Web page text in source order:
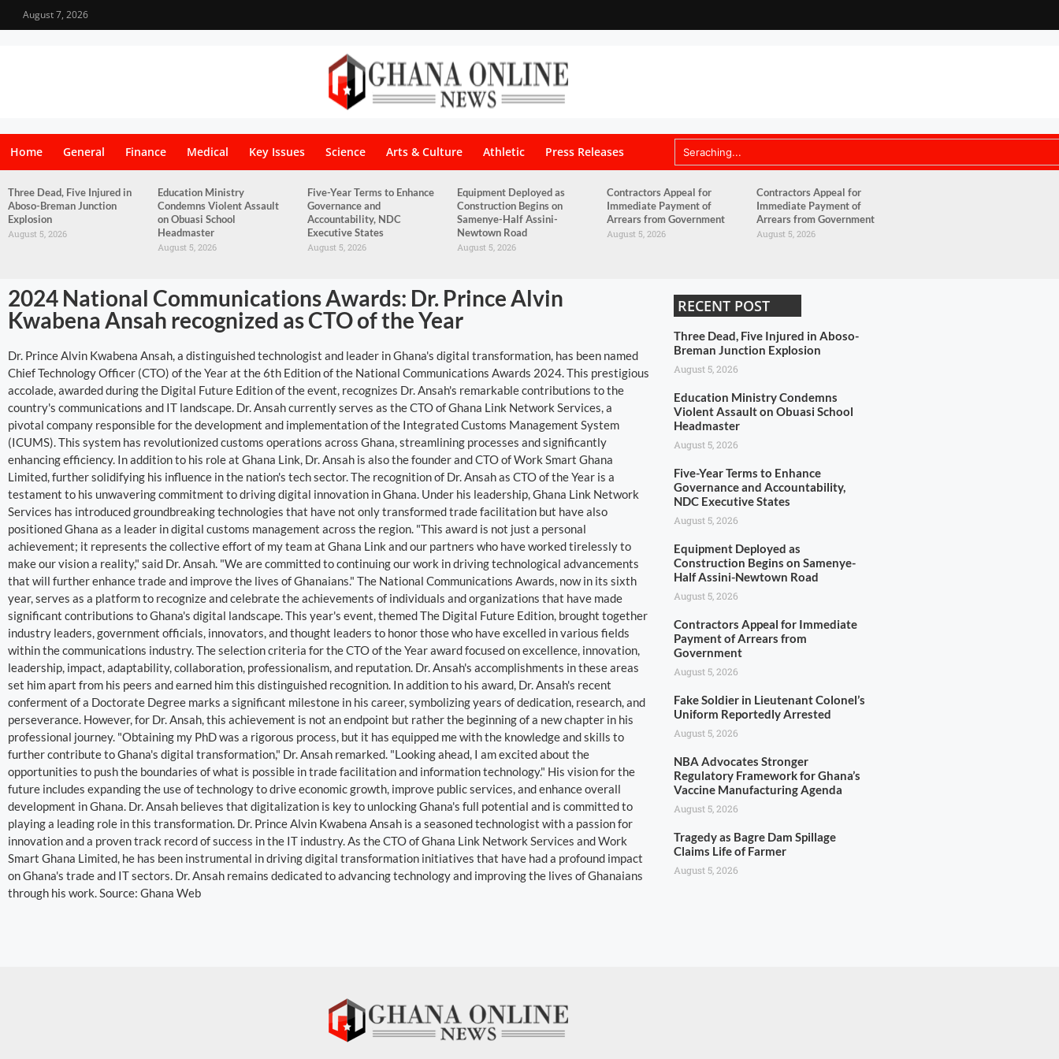
August 7, 2026
Home General Finance Medical Key Issues Science Arts & Culture Athletic Press Releases
Three Dead, Five Injured in
Aboso-Breman Junction
Explosion
August 5, 2026
Education Ministry
Condemns Violent Assault
on Obuasi School
Headmaster
August 5, 2026
Five-Year Terms to Enhance
Governance and
Accountability, NDC
Executive States
August 5, 2026
Equipment Deployed as
Construction Begins on
Samenye-Half Assini-
Newtown Road
August 5, 2026
Contractors Appeal for
Immediate Payment of
Arrears from Government
August 5, 2026
Contractors Appeal for
Immediate Payment of
Arrears from Government
August 5, 2026
2024 National Communications Awards: Dr. Prince Alvin
Kwabena Ansah recognized as CTO of the Year
Dr. Prince Alvin Kwabena Ansah, a distinguished technologist and leader in Ghana's digital transformation, has been named
Chief Technology Officer (CTO) of the Year at the 6th Edition of the National Communications Awards 2024. This prestigious
accolade, awarded during the Digital Future Edition of the event, recognizes Dr. Ansah's remarkable contributions to the
country's communications and IT landscape. Dr. Ansah currently serves as the CTO of Ghana Link Network Services, a
pivotal company responsible for the development and implementation of the Integrated Customs Management System
(ICUMS). This system has revolutionized customs operations across Ghana, streamlining processes and significantly
enhancing efficiency. In addition to his role at Ghana Link, Dr. Ansah is also the founder and CTO of Work Smart Ghana
Limited, further solidifying his influence in the nation's tech sector. The recognition of Dr. Ansah as CTO of the Year is a
testament to his unwavering commitment to driving digital innovation in Ghana. Under his leadership, Ghana Link Network
Services has introduced groundbreaking technologies that have not only transformed trade facilitation but have also
positioned Ghana as a leader in digital customs management across the region. "This award is not just a personal
achievement; it represents the collective effort of my team at Ghana Link and our partners who have worked tirelessly to
make our vision a reality," said Dr. Ansah. "We are committed to continuing our work in driving technological advancements
that will further enhance trade and improve the lives of Ghanaians." The National Communications Awards, now in its sixth
year, serves as a platform to recognize and celebrate the achievements of individuals and organizations that have made
significant contributions to Ghana's digital landscape. This year's event, themed The Digital Future Edition, brought together
industry leaders, government officials, innovators, and thought leaders to honor those who have excelled in various fields
within the communications industry. The selection criteria for the CTO of the Year award focused on excellence, innovation,
leadership, impact, adaptability, collaboration, professionalism, and reputation. Dr. Ansah's accomplishments in these areas
set him apart from his peers and earned him this distinguished recognition. In addition to his award, Dr. Ansah's recent
conferment of a Doctorate Degree marks a significant milestone in his career, symbolizing years of dedication, research, and
perseverance. However, for Dr. Ansah, this achievement is not an endpoint but rather the beginning of a new chapter in his
professional journey. "Obtaining my PhD was a rigorous process, but it has equipped me with the knowledge and skills to
further contribute to Ghana's digital transformation," Dr. Ansah remarked. "Looking ahead, I am excited about the
opportunities to push the boundaries of what is possible in trade facilitation and information technology." His vision for the
future includes expanding the use of technology to drive economic growth, improve public services, and enhance overall
development in Ghana. Dr. Ansah believes that digitalization is key to unlocking Ghana's full potential and is committed to
playing a leading role in this transformation. Dr. Prince Alvin Kwabena Ansah is a seasoned technologist with a passion for
innovation and a proven track record of success in the IT industry. As the CTO of Ghana Link Network Services and Work
Smart Ghana Limited, he has been instrumental in driving digital transformation initiatives that have had a profound impact
on Ghana's trade and IT sectors. Dr. Ansah remains dedicated to advancing technology and improving the lives of Ghanaians
through his work. Source: Ghana Web
RECENT POST
Three Dead, Five Injured in Aboso-
Breman Junction Explosion
August 5, 2026
Education Ministry Condemns
Violent Assault on Obuasi School
Headmaster
August 5, 2026
Five-Year Terms to Enhance
Governance and Accountability,
NDC Executive States
August 5, 2026
Equipment Deployed as
Construction Begins on Samenye-
Half Assini-Newtown Road
August 5, 2026
Contractors Appeal for Immediate
Payment of Arrears from
Government
August 5, 2026
Fake Soldier in Lieutenant Colonel’s
Uniform Reportedly Arrested
August 5, 2026
NBA Advocates Stronger
Regulatory Framework for Ghana’s
Vaccine Manufacturing Agenda
August 5, 2026
Tragedy as Bagre Dam Spillage
Claims Life of Farmer
August 5, 2026